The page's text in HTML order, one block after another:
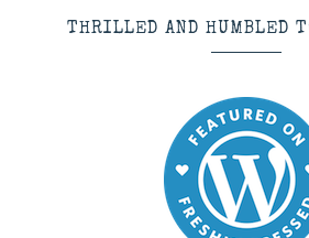
THRILLED AND HUMBLED